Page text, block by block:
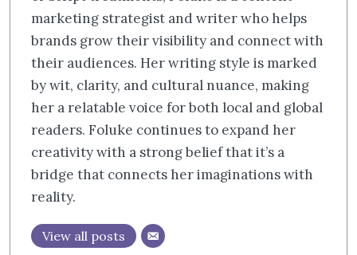
marketing strategist and writer who helps
brands grow their visibility and connect with
their audiences. Her writing style is marked
by wit, clarity, and cultural nuance, making
her a relatable voice for both local and global
readers. Foluke continues to expand her
creativity with a strong belief that it’s a
bridge that connects her imaginations with
reality.
View all posts